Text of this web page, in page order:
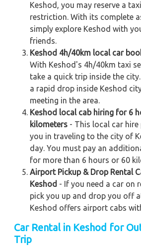
Keshod, you may reserve a
restriction. With its complete
simply explore Keshod with
friends.
Keshod 4h/40km local car
With Keshod's 4h/40km taxi
take a quick trip inside the
a rapid drop inside Keshod
meeting in the area.
Keshod local cab hiring for 6
kilometers - This local car
you in traveling to the city of
day. You must pay an
for more than 6 hours or 60
Airport Pickup & Drop Rental
Keshod - If you need a car on
pick you up and drop you off
Keshod offers airport cabs
Car Rental in Keshod for
Trip